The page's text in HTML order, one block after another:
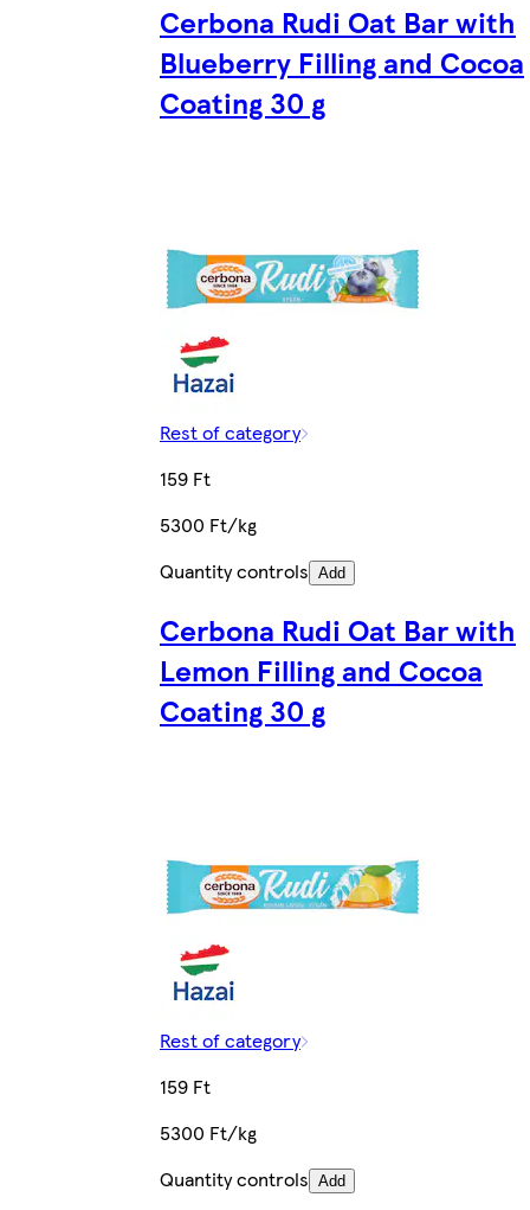
Cerbona Rudi Oat Bar with
Blueberry Filling and Cocoa
Coating 30 g
Rest of category
159 Ft
5300 Ft/kg
Quantity controls Add
Cerbona Rudi Oat Bar with
Lemon Filling and Cocoa
Coating 30 g
Rest of category
159 Ft
5300 Ft/kg
Quantity controls Add